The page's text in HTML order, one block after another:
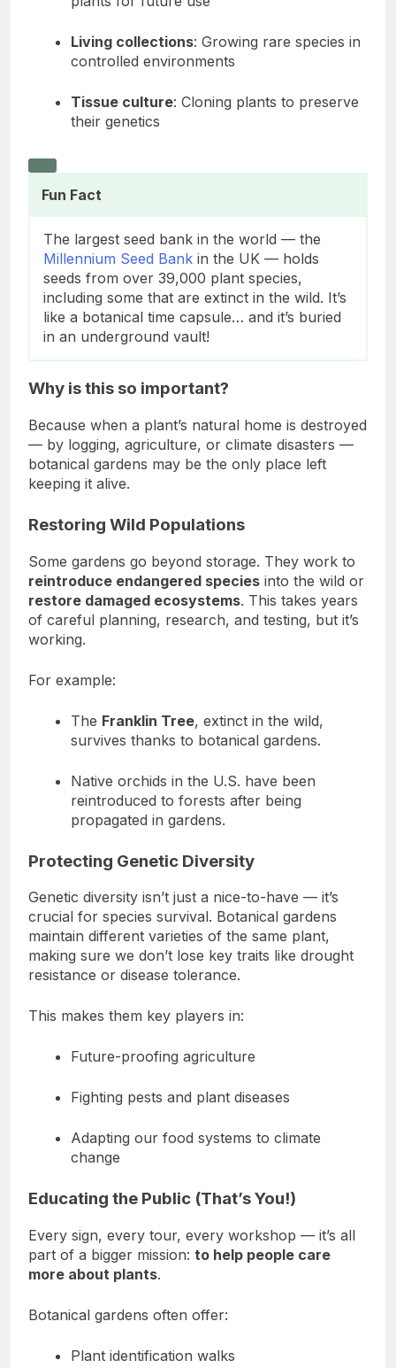
Living collections: Growing rare species in
controlled environments
Tissue culture: Cloning plants to preserve
their genetics
Fun Fact
The largest seed bank in the world — the
Millennium Seed Bank in the UK — holds
seeds from over 39,000 plant species,
including some that are extinct in the wild. It’s
like a botanical time capsule… and it’s buried
in an underground vault!
Why is this so important?
Because when a plant’s natural home is destroyed
— by logging, agriculture, or climate disasters —
botanical gardens may be the only place left
keeping it alive.
Restoring Wild Populations
Some gardens go beyond storage. They work to
reintroduce endangered species into the wild or
restore damaged ecosystems. This takes years
of careful planning, research, and testing, but it’s
working.
For example:
The Franklin Tree, extinct in the wild,
survives thanks to botanical gardens.
Native orchids in the U.S. have been
reintroduced to forests after being
propagated in gardens.
Protecting Genetic Diversity
Genetic diversity isn’t just a nice-to-have — it’s
crucial for species survival. Botanical gardens
maintain different varieties of the same plant,
making sure we don’t lose key traits like drought
resistance or disease tolerance.
This makes them key players in:
Future-proofing agriculture
Fighting pests and plant diseases
Adapting our food systems to climate
change
Educating the Public (That’s You!)
Every sign, every tour, every workshop — it’s all
part of a bigger mission: to help people care
more about plants.
Botanical gardens often offer:
Plant identification walks